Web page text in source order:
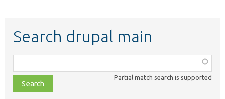
Search drupal main
class,
file,
topic,
Partial match search is supported